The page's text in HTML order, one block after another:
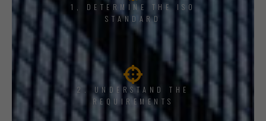
1, DETERMINE THE ISO
STANDARD
2. UNDERSTAND THE
REQUIREMENTS